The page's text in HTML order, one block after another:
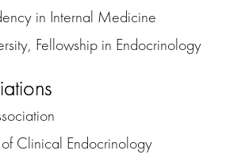
in Internal Medicine
Fellowship in Endocrinology
Clinical Endocrinology